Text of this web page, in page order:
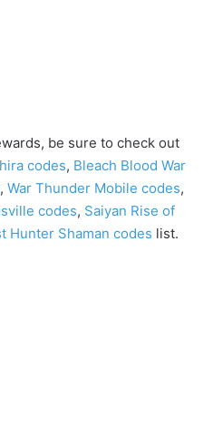
be sure to check out
codes, Bleach Blood War
, War Thunder Mobile codes,
codes, Saiyan Rise of
Hunter Shaman codes list.